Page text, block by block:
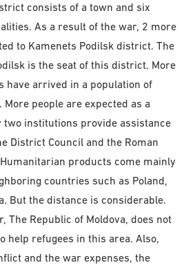
consists of a town and six
As a result of the war, 2 more
to Kamenets Podilsk district. The
is the seat of this district. More
have arrived in a population of
people are expected as a
two institutions provide assistance
District Council and the Roman
products come mainly
countries such as Poland,
But the distance is considerable.
The Republic of Moldova, does not
help refugees in this area. Also,
and the war expenses, the